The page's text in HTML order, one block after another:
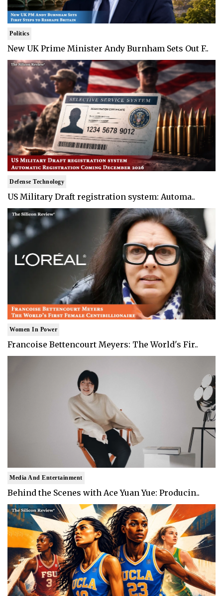
Politics
New UK Prime Minister Andy Burnham Sets Out F..
Defense Technology
US Military Draft registration system: Automa..
Women In Power
Francoise Bettencourt Meyers: The World's Fir..
Media And Entertainment
Behind the Scenes with Ace Yuan Yue: Producin..